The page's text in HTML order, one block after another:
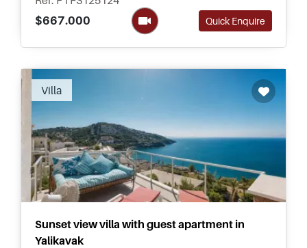
$667.000
Quick Enquire
Villa
Sunset view villa with guest apartment in
Yalikavak